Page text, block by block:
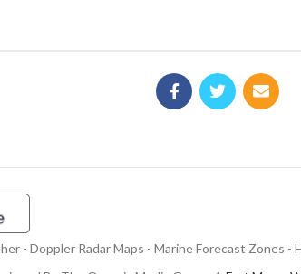
- Doppler Radar Maps - Marine Forecast Zones -